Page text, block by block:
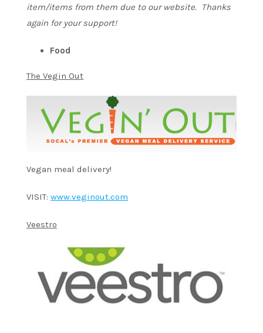
item/items from them due to our website. Thanks
again for your support!
Food
The Vegin Out
Vegan meal delivery!
VISIT: www.veginout.com
Veestro